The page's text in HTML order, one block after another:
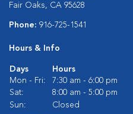
Fair Oaks, CA 95628
Phone: 916-725-1541
Hours & Info
Days
Hours
Mon - Fri:
7:30 am - 6:00 pm
Sat:
8:00 am - 5:00 pm
Sun:
Closed